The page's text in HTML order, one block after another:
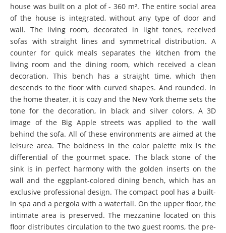
house was built on a plot of - 360 m². The entire social area
of the house is integrated, without any type of door and
wall. The living room, decorated in light tones, received
sofas with straight lines and symmetrical distribution. A
counter for quick meals separates the kitchen from the
living room and the dining room, which received a clean
decoration. This bench has a straight time, which then
descends to the floor with curved shapes. And rounded. In
the home theater, it is cozy and the New York theme sets the
tone for the decoration, in black and silver colors. A 3D
image of the Big Apple streets was applied to the wall
behind the sofa. All of these environments are aimed at the
leisure area. The boldness in the color palette mix is the
differential of the gourmet space. The black stone of the
sink is in perfect harmony with the golden inserts on the
wall and the eggplant-colored dining bench, which has an
exclusive professional design. The compact pool has a built-
in spa and a pergola with a waterfall. On the upper floor, the
intimate area is preserved. The mezzanine located on this
floor distributes circulation to the two guest rooms, the pre-